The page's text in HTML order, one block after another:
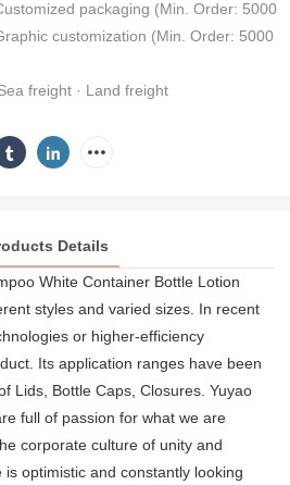
packaging (Min. Order: 5000
customization (Min. Order: 5000
freight · Land freight
Details
White Container Bottle Lotion
styles and varied sizes. In recent
or higher-efficiency
Its application ranges have been
Lids, Bottle Caps, Closures. Yuyao
full of passion for what we are
corporate culture of unity and
optimistic and constantly looking